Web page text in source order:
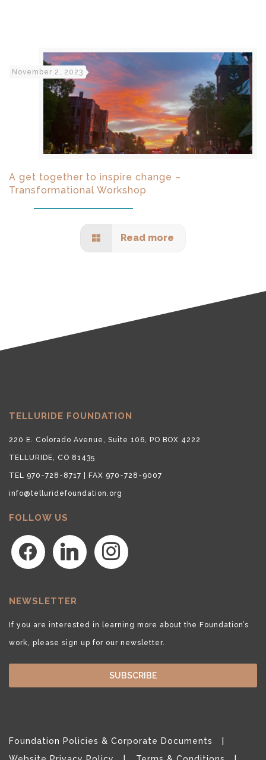
November 2, 2023
A get together to inspire change –
Transformational Workshop
Read more
TELLURIDE FOUNDATION
220 E. Colorado Avenue, Suite 106, PO BOX 4222
TELLURIDE, CO 81435
TEL 970-728-8717 | FAX 970-728-9007
info@telluridefoundation.org
FOLLOW US
facebook linkedin instagram
NEWSLETTER
If you are interested in learning more about the Foundation’s
work, please sign up for our newsletter.
SUBSCRIBE
Foundation Policies & Corporate Documents